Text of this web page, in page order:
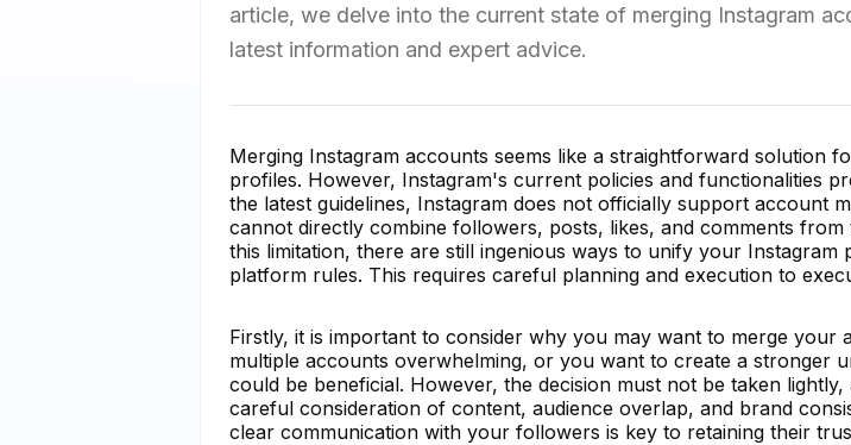
article, we delve into the current state of merging Instagram
latest information and expert advice.
Merging Instagram accounts seems like a straightforward solution
profiles. However, Instagram's current policies and functionalities
the latest guidelines, Instagram does not officially support account
cannot directly combine followers, posts, likes, and comments
this limitation, there are still ingenious ways to unify your Instagram
platform rules. This requires careful planning and execution to
Firstly, it is important to consider why you may want to merge your
multiple accounts overwhelming, or you want to create a stronger
could be beneficial. However, the decision must not be taken
careful consideration of content, audience overlap, and brand
clear communication with your followers is key to retaining their